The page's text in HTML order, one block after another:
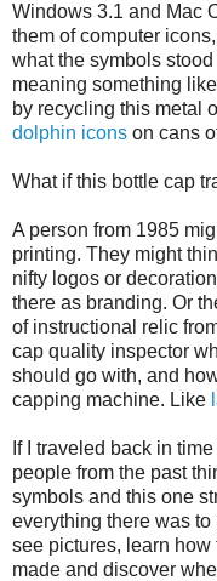
Windows 3.1 and Mac
them of computer
what the symbols
meaning something
by recycling this metal
dolphin icons on cans
What if this bottle cap
A person from 1985
printing. They might
nifty logos or
there as branding. Or
of instructional relic
cap quality inspector
should go with, and
capping machine. Like
If I traveled back in
people from the past
symbols and this one
everything there was
see pictures, learn
made and discover